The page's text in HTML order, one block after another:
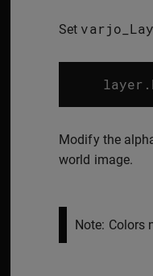
Set
layer .
Modify the
world image.
Note: Colors